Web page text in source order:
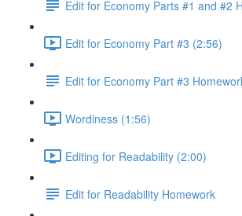
Edit for Economy Parts #1 and #2
Edit for Economy Part #3 (2:56)
Edit for Economy Part #3
Wordiness (1:56)
Editing for Readability (2:00)
Edit for Readability Homework